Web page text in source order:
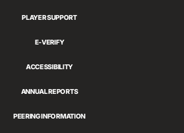
PLAYER SUPPORT
E-VERIFY
ACCESSIBILITY
ANNUAL REPORTS
PEERING INFORMATION